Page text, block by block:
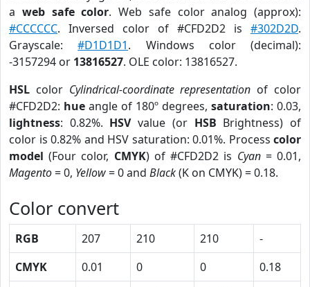
a web safe color. Web safe color analog (approx):
#CCCCCC. Inversed color of #CFD2D2 is #302D2D.
Grayscale:#D1D1D1. Windows color (decimal):
-3157294 or 13816527. OLE color: 13816527.
HSL color Cylindrical-coordinate representation of color
#CFD2D2: hue angle of 180º degrees, saturation: 0.03,
lightness: 0.82%. HSVvalue (or HSB Brightness) of
color is 0.82% and HSV saturation: 0.01%. Process color
model (Four color, CMYK) of #CFD2D2 is Cyan= 0.01,
Magento= 0, Yellow= 0 and Black(K on CMYK) = 0.18.
Color convert
RGB 207 210 210
-
CMYK
0.01 0 0
0.18